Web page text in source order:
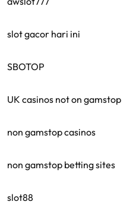
slot gacor hari ini
SBOTOP
UK casinos not on gamstop
non gamstop casinos
non gamstop betting sites
slot88